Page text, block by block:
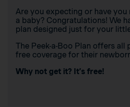
Are you expecting or have
a baby? Congratulations! We
plan designed just for your
The Peek-a-Boo Plan offers all
free coverage for their
Why not get it? It’s free!